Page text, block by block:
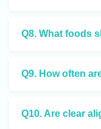
Q8. What foods
Q9. How often
Q10. Are clear